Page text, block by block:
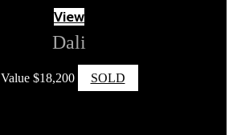
View
Dali
Value $18,200 SOLD